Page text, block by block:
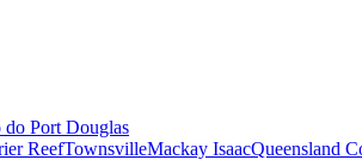
do Port Douglas
ReefTownsvilleMackay IsaacQueensland